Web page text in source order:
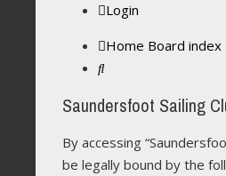
Login
Home Board index
Saundersfoot Sailing
By accessing
be legally bound by the